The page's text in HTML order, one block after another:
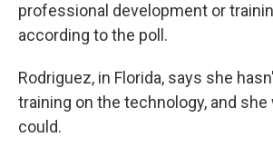
professional development or
according to the poll.
Rodriguez, in Florida, says she
training on the technology, and
could.